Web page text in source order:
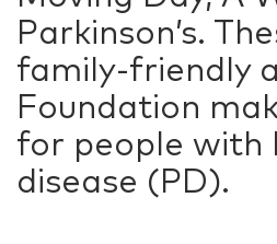
Parkinson’s.
family-friendly
Foundation
for people with
disease (PD).